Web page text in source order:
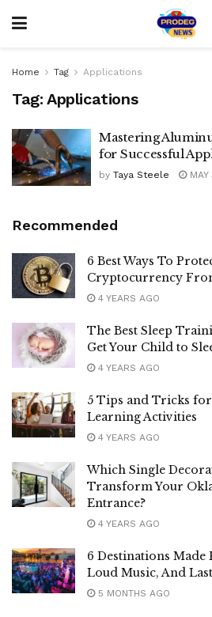
Home Tag Applications
Tag: Applications
Mastering
for Successful
by Taya Steele MAY
Recommended
6 Best Ways To
Cryptocurrency
4 YEARS AGO
The Best Sleep
Get Your Child to
4 YEARS AGO
5 Tips and Tricks
Learning Activities
4 YEARS AGO
Which Single
Transform Your
Entrance?
4 YEARS AGO
6 Destinations
Loud Music, And
5 MONTHS AGO